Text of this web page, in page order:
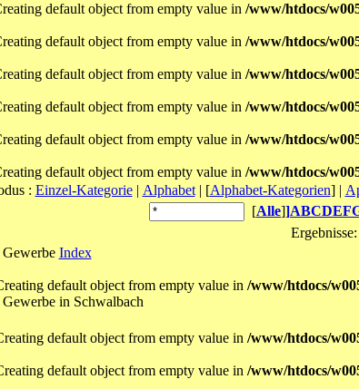
default object from empty value in /www/htdocs/
default object from empty value in /www/htdocs/
default object from empty value in /www/htdocs/
default object from empty value in /www/htdocs/
default object from empty value in /www/htdocs/
default object from empty value in /www/htdocs/
: Einzel-Kategorie| Alphabet| [Alphabet-Kategorien]|
[Alle]]ABCDEF
Index
default object from empty value in /www/htdocs/
in Schwalbach
default object from empty value in /www/htdocs/
default object from empty value in /www/htdocs/